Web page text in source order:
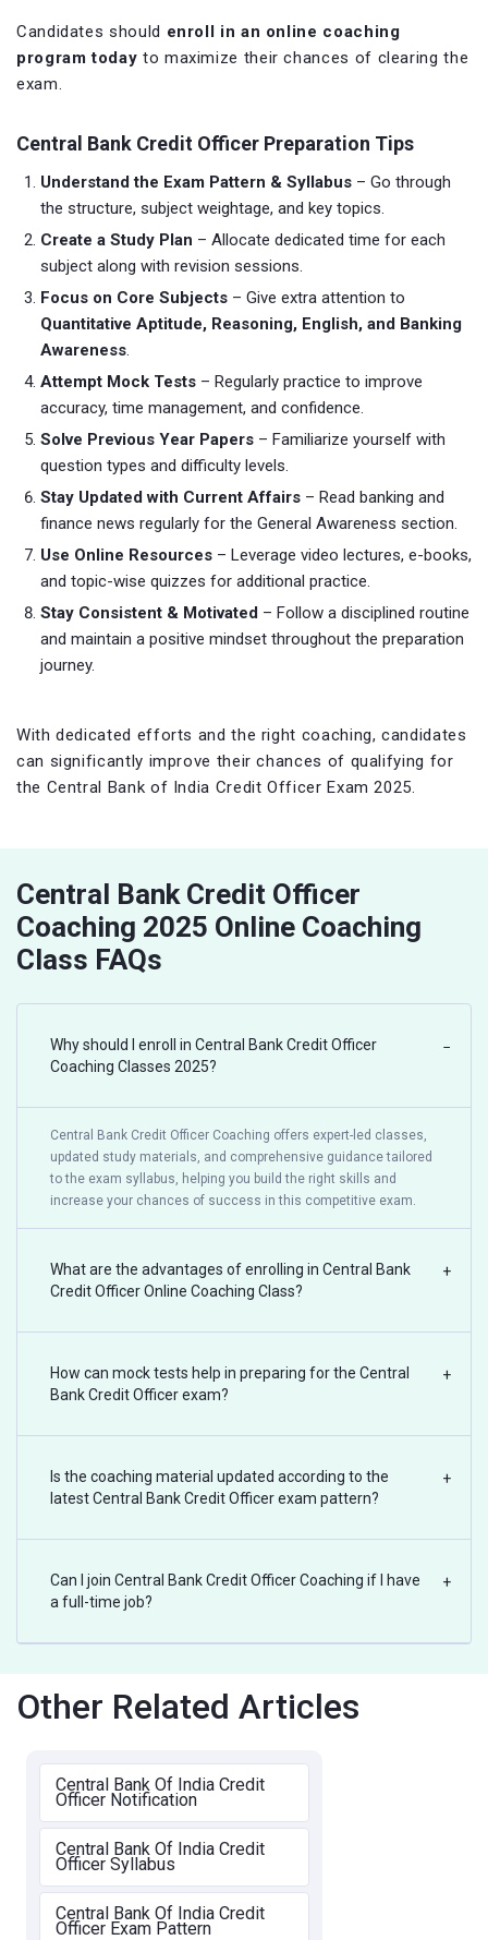
Candidates should enroll in an online coaching
program today to maximize their chances of clearing the
exam.
Central Bank Credit Officer Preparation Tips
Understand the Exam Pattern & Syllabus – Go through
the structure, subject weightage, and key topics.
Create a Study Plan – Allocate dedicated time for each
subject along with revision sessions.
Focus on Core Subjects – Give extra attention to
Quantitative Aptitude, Reasoning, English, and Banking
Awareness
Attempt Mock Tests – Regularly practice to improve
accuracy, time management, and confidence.
Solve Previous Year Papers – Familiarize yourself with
question types and difficulty levels.
Stay Updated with Current Affairs – Read banking and
finance news regularly for the General Awareness section.
Use Online Resources – Leverage video lectures, e-books,
and topic-wise quizzes for additional practice.
Stay Consistent & Motivated – Follow a disciplined routine
and maintain a positive mindset throughout the preparation
journey.
With dedicated efforts and the right coaching, candidates
can significantly improve their chances of qualifying for
the Central Bank of India Credit Officer Exam 2025.
Central Bank Credit Officer
Coaching 2025 Online Coaching
Class FAQs
Why should I enroll in Central Bank Credit Officer
Coaching Classes 2025?
−
Central Bank Credit Officer Coaching offers expert-led classes,
updated study materials, and comprehensive guidance tailored
to the exam syllabus, helping you build the right skills and
increase your chances of success in this competitive exam.
What are the advantages of enrolling in Central Bank
Credit Officer Online Coaching Class?
+
How can mock tests help in preparing for the Central
Bank Credit Officer exam?
+
Is the coaching material updated according to the
latest Central Bank Credit Officer exam pattern?
+
Can I join Central Bank Credit Officer Coaching if I have
a full-time job?
+
Other Related Articles
Central Bank Of India Credit
Officer Notification
Central Bank Of India Credit
Officer Syllabus
Central Bank Of India Credit
Officer Exam Pattern